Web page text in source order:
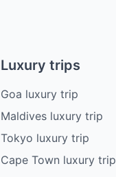
Luxury trips
Goa luxury trip
Maldives luxury trip
Tokyo luxury trip
Cape Town luxury trip